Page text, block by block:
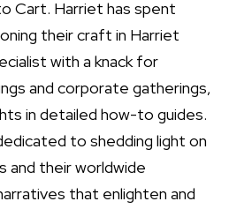
Cart. Harriet has spent
their craft in Harriet
with a knack for
and corporate gatherings,
in detailed how-to guides.
to shedding light on
and their worldwide
that enlighten and